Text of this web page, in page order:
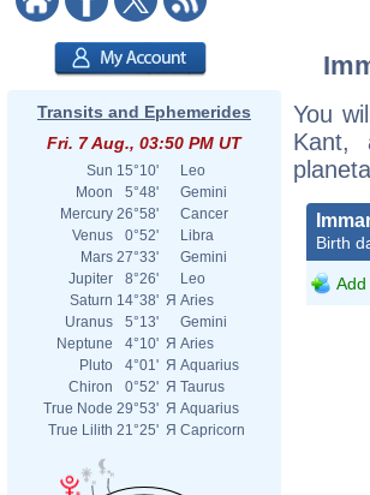
Transits and Ephemerides
Fri. 7 Aug., 03:50 PM UT
Sun 15°10'
Leo
Moon
5°48'
Gemini
Mercury 26°58'
Cancer
Venus
0°52'
Libra
Mars 27°33'
Gemini
Jupiter
8°26'
Leo
Saturn 14°38' Я Aries
Uranus
5°13'
Gemini
Neptune
4°10' Я Aries
Pluto
4°01' Я Aquarius
Chiron
0°52' Я Taurus
True Node 29°53' Я Aquarius
True Lilith 21°25' Я Capricorn
You
Kant,
Birth